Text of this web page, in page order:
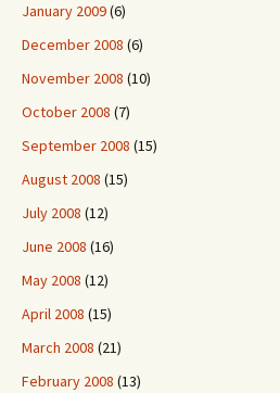
January 2009(6)
December 2008 (6)
November 2008 (10)
October 2008 (7)
September 2008 (15)
August 2008 (15)
July 2008 (12)
June 2008 (16)
May 2008 (12)
April 2008 (15)
March 2008 (21)
February 2008 (13)